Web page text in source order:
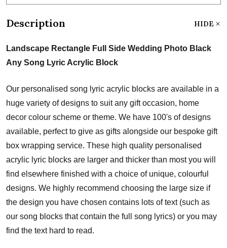
Description HIDE
Landscape Rectangle Full Side Wedding Photo Black
Any Song Lyric Acrylic Block
Our personalised song lyric acrylic blocks are available in a
huge variety of designs to suit any gift occasion, home
decor colour scheme or theme. We have 100's of designs
available, perfect to give as gifts alongside our bespoke gift
box wrapping service. These high quality personalised
acrylic lyric blocks are larger and thicker than most you will
find elsewhere finished with a choice of unique, colourful
designs. We highly recommend choosing the large size if
the design you have chosen contains lots of text (such as
our song blocks that contain the full song lyrics) or you may
find the text hard to read.